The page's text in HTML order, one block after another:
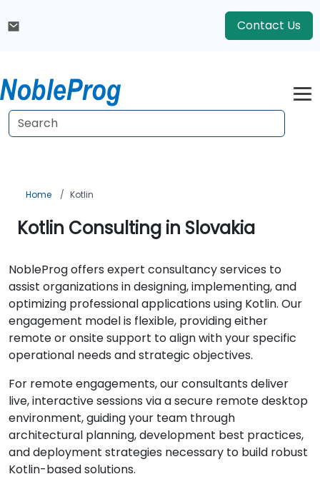
Contact Us
Home Kotlin
Kotlin Consulting in Slovakia
NobleProg offers expert consultancy services to
assist organizations in designing, implementing, and
optimizing professional applications using Kotlin. Our
engagement model is flexible, providing either
remote or onsite support to align with your specific
operational needs and strategic objectives.
For remote engagements, our consultants deliver
live, interactive sessions via a secure remote desktop
environment, guiding your team through
architectural planning, development best practices,
and deployment strategies necessary to build robust
Kotlin-based solutions.